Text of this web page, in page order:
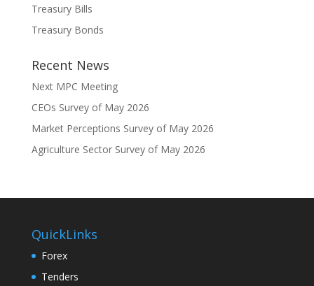
Treasury Bills
Treasury Bonds
Recent News
Next MPC Meeting
CEOs Survey of May 2026
Market Perceptions Survey of May 2026
Agriculture Sector Survey of May 2026
QuickLinks
Forex
Tenders